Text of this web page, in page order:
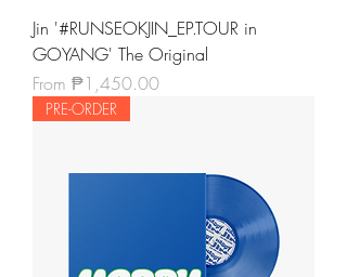
Jin '#RUNSEOKJIN_EP.TOUR in
GOYANG' The Original
From ₱1,450.00
Sale Price
PRE-ORDER